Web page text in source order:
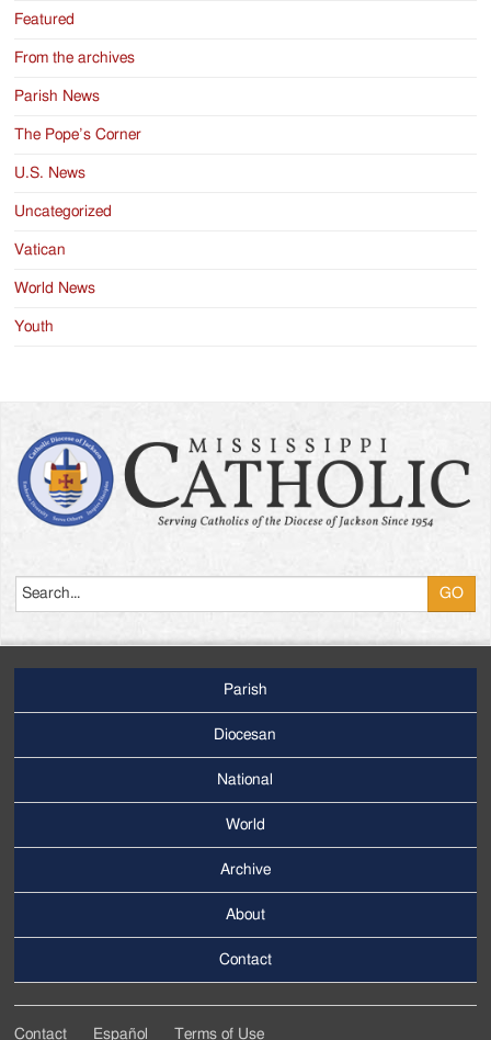
Featured
From the archives
Parish News
The Pope’s Corner
U.S. News
Uncategorized
Vatican
World News
Youth
Menu
Parish
Diocesan
National
World
Menu
Archive
About
Contact
Contact Español Terms of Use